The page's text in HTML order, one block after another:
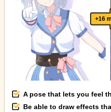
+16
A pose that lets you feel
Be able to draw effects